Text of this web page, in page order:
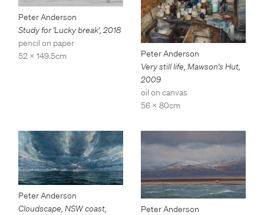
Peter Anderson
Study for 'Lucky break', 2018
pencil on paper
52 x 149.5cm
Peter Anderson
Very still life, Mawson's Hut,
2009
oil on canvas
56 x 80cm
Peter Anderson
Cloudscape, NSW coast,
Peter Anderson